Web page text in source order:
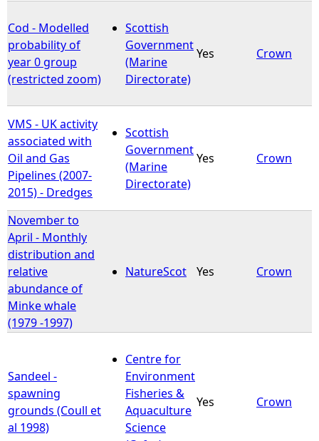
Cod - Modelled
probability of
year 0 group
(restricted zoom)
Scottish
Government
(Marine
Directorate)
Yes Crown
VMS - UK activity
associated with
Oil and Gas
Pipelines (2007-
2015) - Dredges
Scottish
Government
(Marine
Directorate)
Yes Crown
November to
April - Monthly
distribution and
relative
abundance of
Minke whale
(1979 -1997)
NatureScot Yes Crown
Sandeel -
spawning
grounds (Coull et
al 1998)
Centre for
Environment
Fisheries &
Aquaculture
Science
Yes Crown